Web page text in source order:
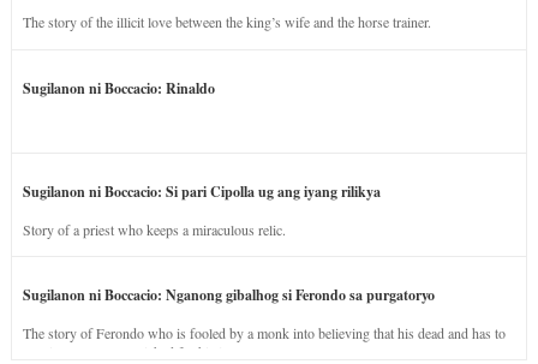
The story of the illicit love between the king’s wife and the horse trainer.
Sugilanon ni Boccacio: Rinaldo
Sugilanon ni Boccacio: Si pari Cipolla ug ang iyang rilikya
Story of a priest who keeps a miraculous relic.
Sugilanon ni Boccacio: Nganong gibalhog si Ferondo sa purgatoryo
The story of Ferondo who is fooled by a monk into believing that his dead and has to
stay in purgatory punished for his jealous nature.